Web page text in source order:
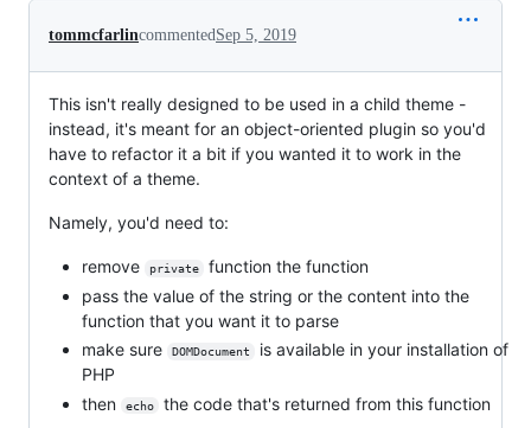
tommcfarlincommentedSep 5, 2019
This isn't really designed to be used in a child theme -
instead, it's meant for an object-oriented plugin so you'd
have to refactor it a bit if you wanted it to work in the
context of a theme.
Namely, you'd need to:
remove private
function the function
pass the value of the string or the content into the
function that you want it to parse
make sure
DOMDocument
is available in your installation of
PHP
then
echo the code that's returned from this function